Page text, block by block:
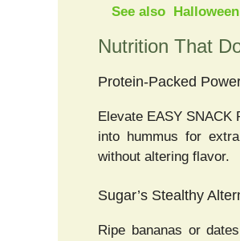
See also
Nutrition That
Protein-Packed
Elevate EASY
into hummus for
without altering flavor.
Sugar’s Stealthy
Ripe bananas or